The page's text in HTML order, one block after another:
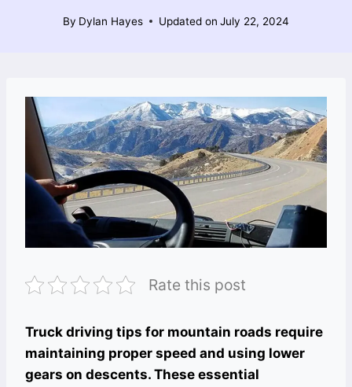
By Dylan Hayes Updated on July 22, 2024
Rate this post
Truck driving tips for mountain roads require
maintaining proper speed and using lower
gears on descents. These essential